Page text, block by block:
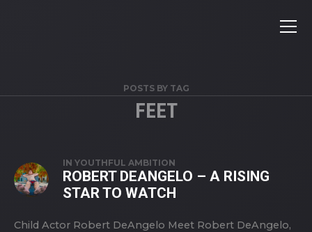
POSTS BY TAG
FEET
IN YOUTHFUL AMBITION
ROBERT DEANGELO – A RISING
STAR TO WATCH
Child Actor Robert DeAngelo Meet Robert DeAngelo,